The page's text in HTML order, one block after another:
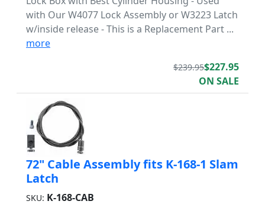
with Our W4077 Lock Assembly or W3223 Latch
w/inside release - This is a Replacement Part ...
more
$239.95$227.95
ON SALE
72" Cable Assembly fits K-168-1 Slam
Latch
SKU: K-168-CAB